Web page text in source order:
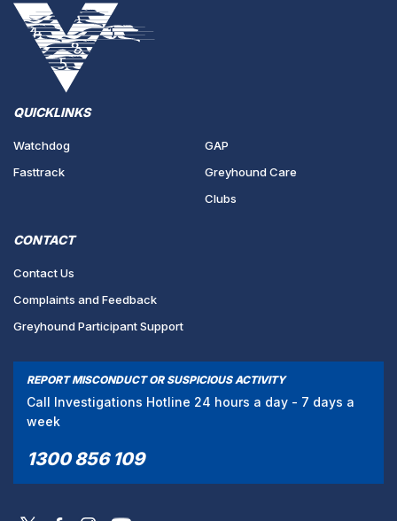
QUICKLINKS
Watchdog
Fasttrack
GAP
Greyhound Care
Clubs
CONTACT
Contact Us
Complaints and Feedback
Greyhound Participant Support
REPORT MISCONDUCT OR SUSPICIOUS ACTIVITY
Call Investigations Hotline 24 hours a day - 7 days a
week
1300 856 109